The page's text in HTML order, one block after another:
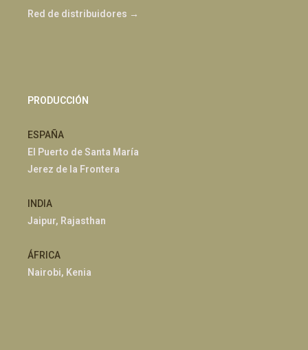
Red de distribuidores →
PRODUCCIÓN
ESPAÑA
El Puerto de Santa María
Jerez de la Frontera
INDIA
Jaipur, Rajasthan
ÁFRICA
Nairobi, Kenia